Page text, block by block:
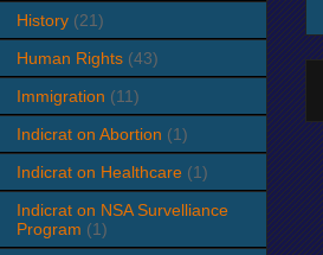
History (21)
Human Rights (43)
Immigration (11)
Indicrat on Abortion (1)
Indicrat on Healthcare (1)
Indicrat on NSA Survelliance
Program (1)